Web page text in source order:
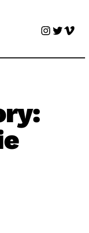
Twitter